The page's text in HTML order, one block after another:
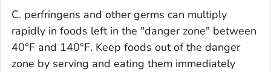
C. perfringens and other germs can multiply
rapidly in foods left in the "danger zone" between
40°F and 140°F. Keep foods out of the danger
zone by serving and eating them immediately